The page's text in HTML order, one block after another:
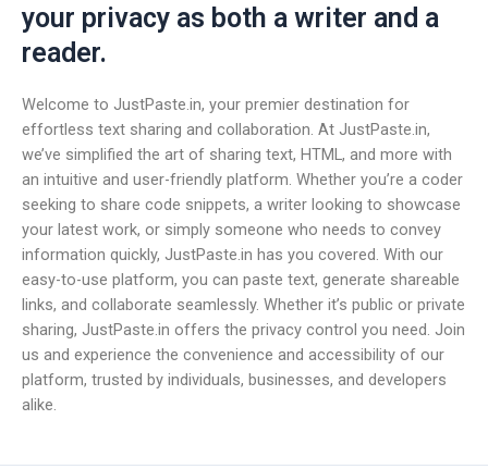
your privacy as both a writer and a
reader.
Welcome to JustPaste.in, your premier destination for
effortless text sharing and collaboration. At JustPaste.in,
we’ve simplified the art of sharing text, HTML, and more with
an intuitive and user-friendly platform. Whether you’re a coder
seeking to share code snippets, a writer looking to showcase
your latest work, or simply someone who needs to convey
information quickly, JustPaste.in has you covered. With our
easy-to-use platform, you can paste text, generate shareable
links, and collaborate seamlessly. Whether it’s public or private
sharing, JustPaste.in offers the privacy control you need. Join
us and experience the convenience and accessibility of our
platform, trusted by individuals, businesses, and developers
alike.